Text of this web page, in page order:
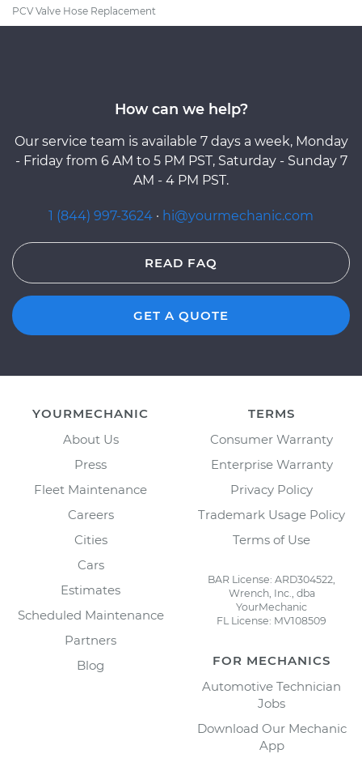
PCV Valve Hose Replacement
How can we help?
Our service team is available 7 days a week, Monday
- Friday from 6 AM to 5 PM PST, Saturday - Sunday 7
AM - 4 PM PST.
1 (844) 997-3624 · hi@yourmechanic.com
READ FAQ
GET A QUOTE
YOURMECHANIC
About Us
Press
Fleet Maintenance
Careers
Cities
Cars
Estimates
Scheduled Maintenance
Partners
Blog
TERMS
Consumer Warranty
Enterprise Warranty
Privacy Policy
Trademark Usage Policy
Terms of Use
BAR License: ARD304522,
Wrench, Inc., dba
YourMechanic
FL License: MV108509
FOR MECHANICS
Automotive Technician
Jobs
Download Our Mechanic
App